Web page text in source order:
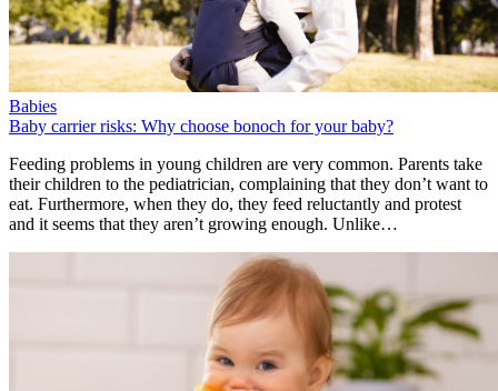
Babies
Baby carrier risks: Why choose bonoch for your baby?
Feeding problems in young children are very common. Parents take
their children to the pediatrician, complaining that they don’t want to
eat. Furthermore, when they do, they feed reluctantly and protest
and it seems that they aren’t growing enough. Unlike…